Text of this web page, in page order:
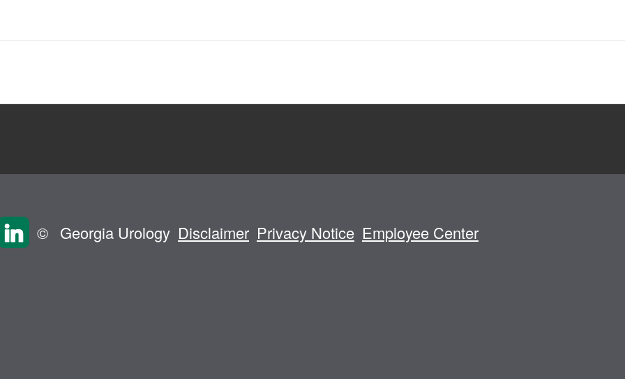
© Georgia Urology Disclaimer Privacy Notice Employee Center